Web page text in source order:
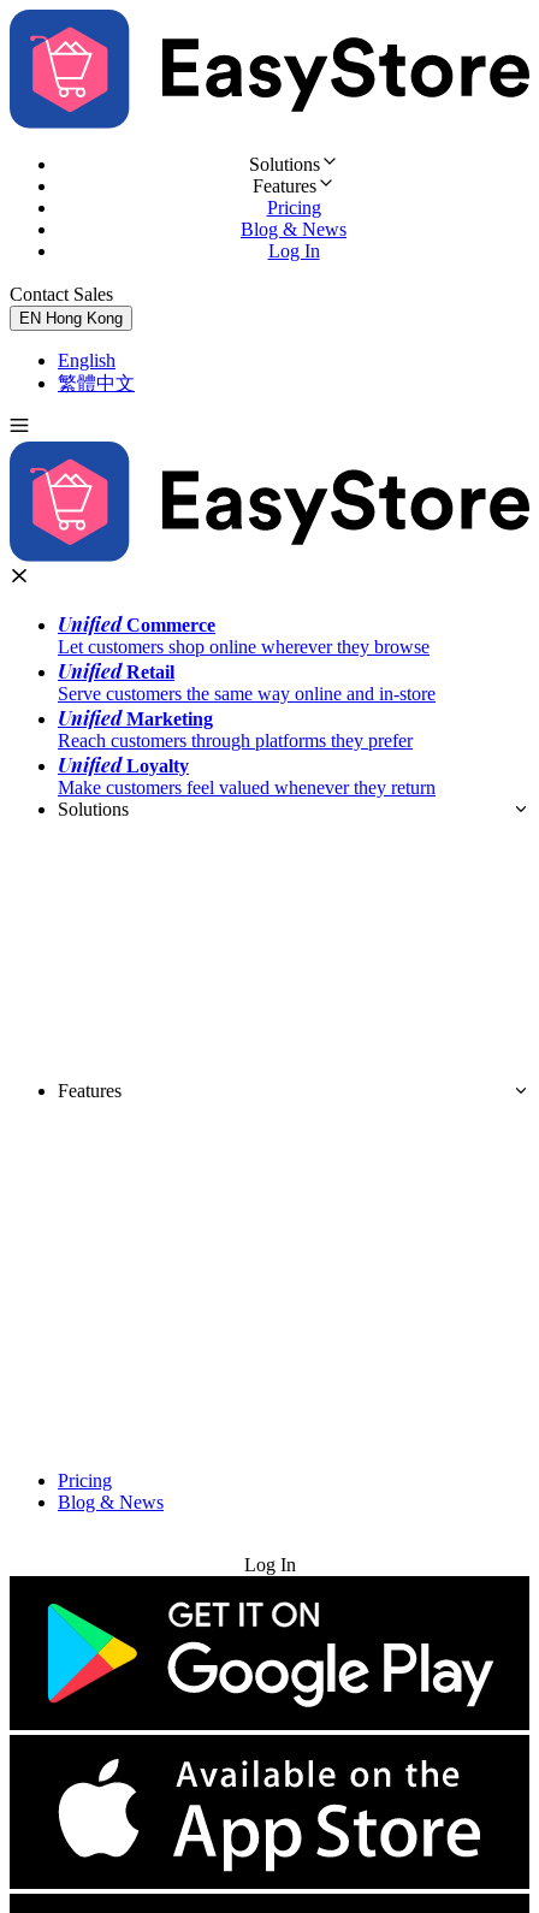
Solutions
Features
Pricing
Blog & News
Log In
Contact Sales
EN Hong Kong
English
繁體中文
UnifiedCommerce
Let customers shop online wherever they browse
UnifiedRetail
Serve customers the same way online and in-store
UnifiedMarketing
Reach customers through platforms they prefer
UnifiedLoyalty
Make customers feel valued whenever they return
Solutions
Features
Pricing
Blog & News
Log In